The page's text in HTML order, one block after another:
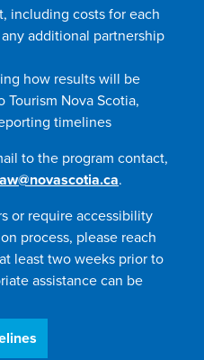
including costs for each
additional partnership
how results will be
Tourism Nova Scotia,
timelines
to the program contact,
.
or require accessibility
process, please reach
least two weeks prior to
assistance can be